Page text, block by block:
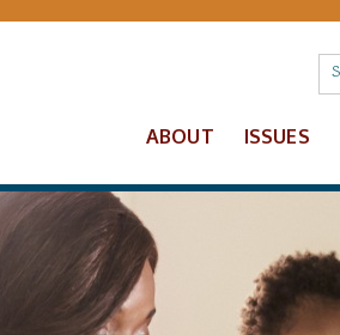
ABOUT ISSUES